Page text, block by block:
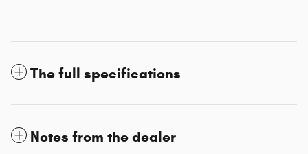
The full specifications
Notes from the dealer